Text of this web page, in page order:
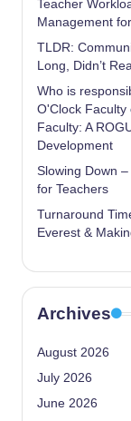
Teacher
Management
TLDR:
Long, Didn’t
Who is
O'Clock Faculty
Faculty: A
Development
Slowing Down
for Teachers
Turnaround
Everest &
Archives
August 2026
July 2026
June 2026